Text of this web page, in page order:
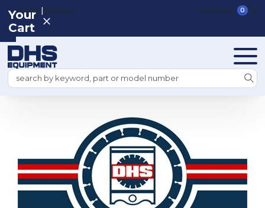
REGISTER|SIGN IN VIEW CART 0
Search
Your
Cart